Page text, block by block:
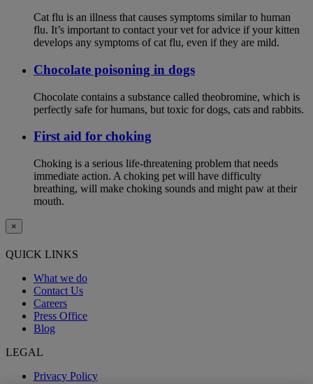
Cat flu is an illness that causes symptoms similar to human
flu. It’s important to contact your vet for advice if your kitten
develops any symptoms of cat flu, even if they are mild.
Chocolate poisoning in dogs
Chocolate contains a substance called theobromine, which is
perfectly safe for humans, but toxic for dogs, cats and rabbits.
First aid for choking
Choking is a serious life-threatening problem that needs
immediate action. A choking pet will have difficulty
breathing, will make choking sounds and might paw at their
mouth.
×
QUICK LINKS
What we do
Contact Us
Careers
Press Office
Blog
LEGAL
Privacy Policy